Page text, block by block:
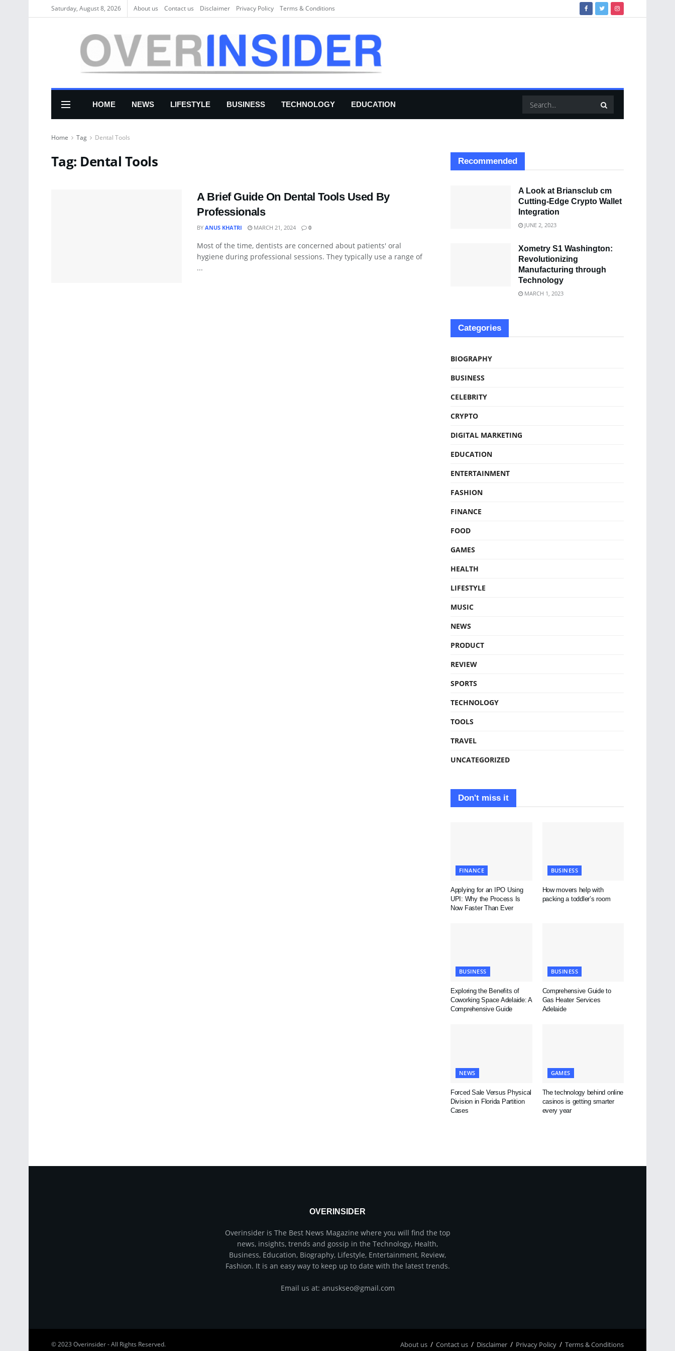
Saturday, August 8, 2026 About us Соntасt us Disclaimer Privacy Policy Terms & Conditions
HOME NEWS LIFESTYLE BUSINESS TECHNOLOGY EDUCATION
Home Tag Dental Tools
Tag: Dental Tools
A Brief Guide On Dental Tools Used By
Professionals
BY ANUS KHATRI MARCH 21, 2024 0
Most of the time, dentists are concerned about patients' oral
hygiene during professional sessions. They typically use a range of
...
Recommended
A Look at Briansclub cm
Cutting-Edge Crypto Wallet
Integration
JUNE 2, 2023
Xometry S1 Washington:
Revolutionizing
Manufacturing through
Technology
MARCH 1, 2023
Categories
BIOGRAPHY
BUSINESS
CELEBRITY
CRYPTO
DIGITAL MARKETING
EDUCATION
ENTERTAINMENT
FASHION
FINANCE
FOOD
GAMES
HEALTH
LIFESTYLE
MUSIC
NEWS
PRODUCT
REVIEW
SPORTS
TECHNOLOGY
TOOLS
TRAVEL
UNCATEGORIZED
Don't miss it
FINANCE
Applying for an IPO Using
UPI: Why the Process Is
Now Faster Than Ever
BUSINESS
How movers help with
packing a toddler’s room
BUSINESS
Exploring the Benefits of
Coworking Space Adelaide: A
Comprehensive Guide
BUSINESS
Comprehensive Guide to
Gas Heater Services
Adelaide
NEWS
Forced Sale Versus Physical
Division in Florida Partition
Cases
GAMES
The technology behind online
casinos is getting smarter
every year
OVERINSIDER
Overinsider is The Best News Magazine where you will find the top
news, insights, trends and gossip in the Technology, Health,
Business, Education, Biography, Lifestyle, Entertainment, Review,
Fashion. It is an easy way to keep up to date with the latest trends.
Email us at: anuskseo@gmail.com
About us Соntасt us Disclaimer Privacy Policy Terms & Conditions
© 2023 Overinsider-All Rights Reserved.